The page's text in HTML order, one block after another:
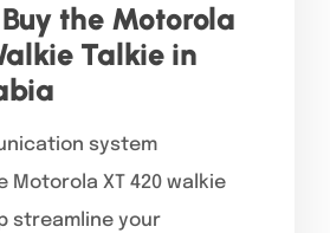
the Motorola
Talkie in
system
Motorola XT 420 walkie
streamline your